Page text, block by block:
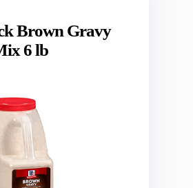
Brown Gravy
6 lb